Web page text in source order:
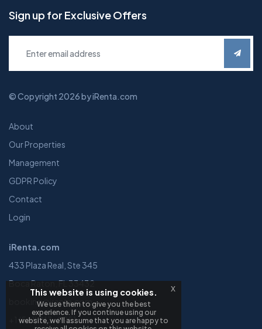
Sign up for Exclusive Offers
© Copyright 2026 by iRenta.com
About
Our Properties
Management
GDPR Policy
Contact
Login
iRenta.com
433 Plaza Real, Ste 345
Boca Raton, FL 33432
booking@irenta.com
+1 (561) 213-9951
This website is using cookies.
We use them to give you the best
experience. If you continue using our
website, we'll assume that you are happy to
x